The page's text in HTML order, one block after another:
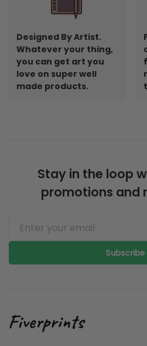
Designed By Artist.
Whatever your thing,
you can get art you
love on super well
made products.
Stay in the loop
promotions and
Subscribe